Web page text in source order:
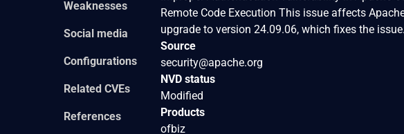
Weaknesses
Social media
Configurations
Related CVEs
References
Remote Code Execution This issue affects
upgrade to version 24.09.06, which fixes the issue.
Source
security@apache.org
NVD status
Modified
Products
ofbiz